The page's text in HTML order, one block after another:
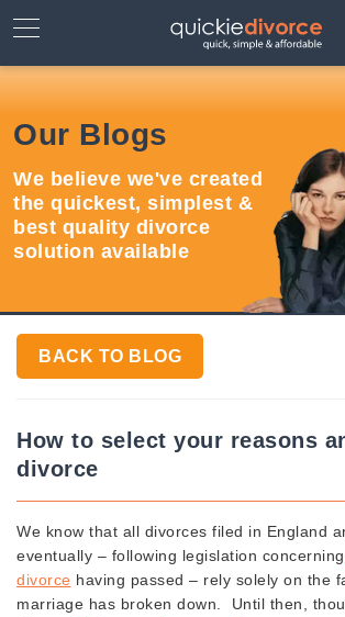
Services
Contact Us
Blog
Login
Our Blogs
We believe we've created
the quickest, simplest &
best quality divorce
solution available
BACK TO BLOG
How to select your reasons
divorce
We know that all divorces filed in England
eventually – following legislation concerning
divorce having passed – rely solely on the
marriage has broken down. Until then,